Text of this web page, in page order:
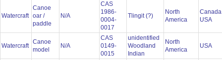
Watercraft
Canoe
oar /
paddle
N/A
CAS
1986-
0004-
0017
Tlingit (?)
North
America
USA
Watercraft
Canoe
model
N/A
CAS
0149-
0015
unidentified
Woodland
Indian
North
America
USA